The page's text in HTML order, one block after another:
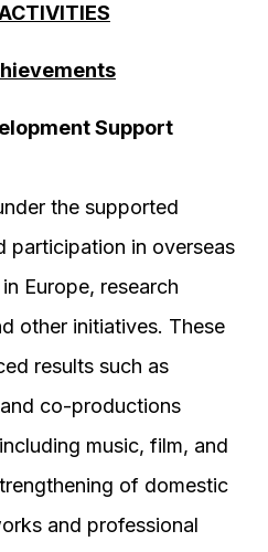
Support
the supported
participation in overseas
Europe, research
other initiatives. These
results such as
co-productions
music, film, and
of domestic
and professional